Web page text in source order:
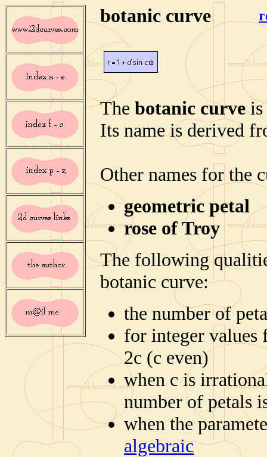
botanic curve
The botanic curveis
Its name is derived
Other names for the
geometric petal
rose of Troy
The following
botanic curve:
the number of
for integer values
2c (c even)
when c is
number of petals
when the
algebraic